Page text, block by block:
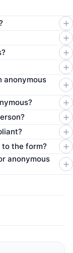
anonymous
to the form?
anonymous